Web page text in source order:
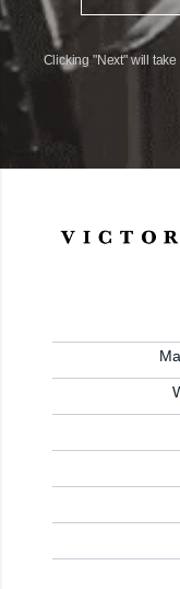
Clicking "Next" will